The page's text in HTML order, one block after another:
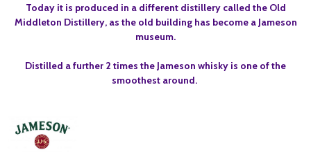
Today it is produced in a different distillery called the Old
Middleton Distillery, as the old building has become a Jameson
museum.
Distilled a further 2 times the Jameson whisky is one of the
smoothest around.